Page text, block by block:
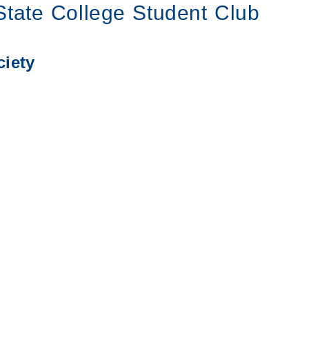
College Student Club